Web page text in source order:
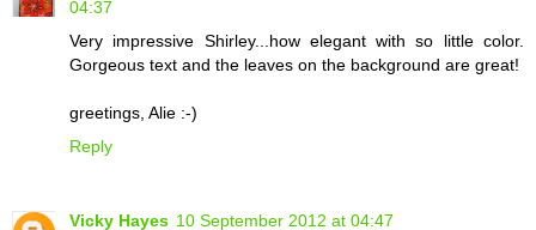
04:37
Very impressive Shirley...how elegant with so little color.
Gorgeous text and the leaves on the background are great!
greetings, Alie :-)
Reply
Vicky Hayes 10 September 2012 at 04:47